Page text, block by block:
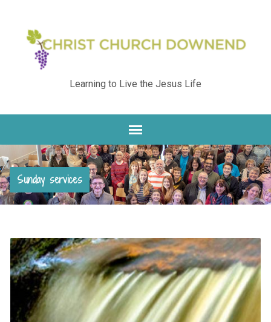
Learning to Live the Jesus Life
Sunday services